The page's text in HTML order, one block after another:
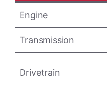
Engine
Transmission
Drivetrain